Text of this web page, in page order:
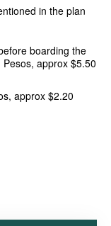
in the plan
boarding the
approx $5.50
approx $2.20